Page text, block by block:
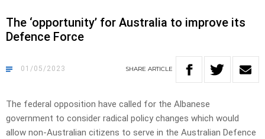
The ‘opportunity’ for Australia to improve its
Defence Force
01/05/2023 SHARE ARTICLE
The federal opposition have called for the Albanese
government to consider radical policy changes which would
allow non-Australian citizens to serve in the Australian Defence